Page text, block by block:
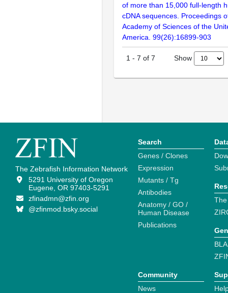
of more than 15,000 full-length
cDNA sequences. Proceedings
Academy of Sciences of the
America. 99(26):16899-903
1 - 7 of 7 Show
The Zebrafish Information Network
5291 University of Oregon
Eugene, OR 97403-5291
zfinadmn@zfin.org
@zfinmod.bsky.social
Search
Genes / Clones
Expression
Mutants / Tg
Antibodies
Anatomy / GO /
Human Disease
Publications
Community
News